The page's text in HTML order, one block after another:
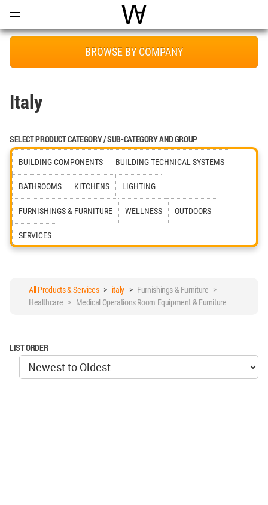
World Architecture
BROWSE BY COMPANY
Italy
SELECT PRODUCT CATEGORY / SUB-CATEGORY AND GROUP
BUILDING COMPONENTS BUILDING TECHNICAL SYSTEMS
BATHROOMS KITCHENS LIGHTING
FURNISHINGS & FURNITURE WELLNESS OUTDOORS
SERVICES
All Products & Services> italy> Furnishings & Furniture >
Healthcare > Medical Operations Room Equipment & Furniture
LIST ORDER